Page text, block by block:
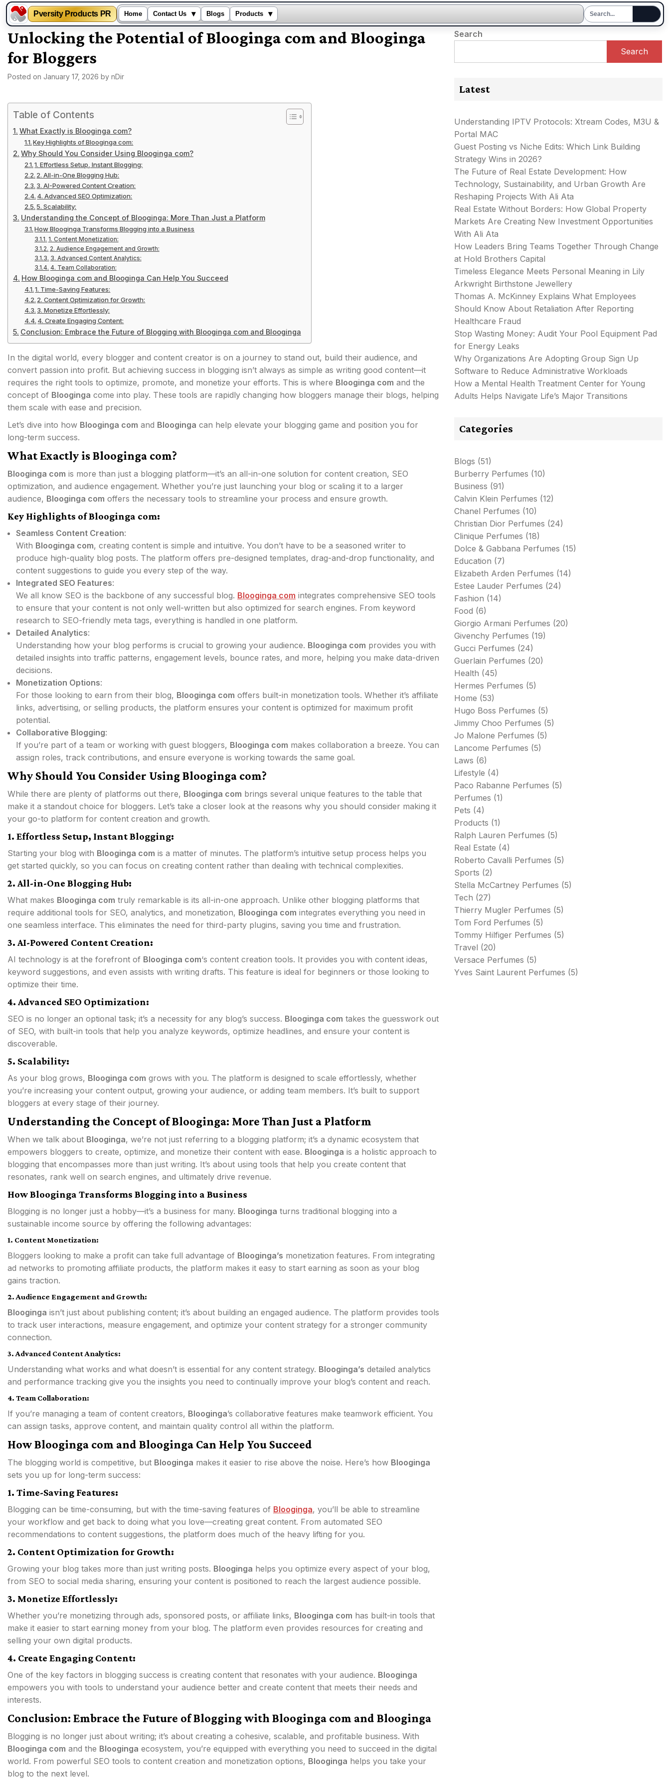
Pversity Products PR Home Contact Us ▾ Blogs Products ▾
Skip
content
Unlocking the Potential of Blooginga com and Blooginga
for Bloggers
Posted on January 17, 2026 by nDir
Table of Contents
What Exactly is Blooginga com?
Key Highlights of Blooginga com:
Why Should You Consider Using Blooginga com?
1. Effortless Setup, Instant Blogging:
2. All-in-One Blogging Hub:
3. AI-Powered Content Creation:
4. Advanced SEO Optimization:
5. Scalability:
Understanding the Concept of Blooginga: More Than Just a Platform
How Blooginga Transforms Blogging into a Business
1. Content Monetization:
2. Audience Engagement and Growth:
3. Advanced Content Analytics:
4. Team Collaboration:
How Blooginga com and Blooginga Can Help You Succeed
1. Time-Saving Features:
2. Content Optimization for Growth:
3. Monetize Effortlessly:
4. Create Engaging Content:
Conclusion: Embrace the Future of Blogging with Blooginga com and Blooginga
In the digital world, every blogger and content creator is on a journey to stand out, build their audience, and
convert passion into profit. But achieving success in blogging isn’t always as simple as writing good content—it
requires the right tools to optimize, promote, and monetize your efforts. This is where Blooginga com and the
concept of Blooginga come into play. These tools are rapidly changing how bloggers manage their blogs, helping
them scale with ease and precision.
Let’s dive into how Blooginga com and Blooginga can help elevate your blogging game and position you for
long-term success.
What Exactly is Blooginga com?
Blooginga com is more than just a blogging platform—it’s an all-in-one solution for content creation, SEO
optimization, and audience engagement. Whether you’re just launching your blog or scaling it to a larger
audience, Blooginga com offers the necessary tools to streamline your process and ensure growth.
Key Highlights of Blooginga com:
Seamless Content Creation:
With Blooginga com, creating content is simple and intuitive. You don’t have to be a seasoned writer to
produce high-quality blog posts. The platform offers pre-designed templates, drag-and-drop functionality, and
content suggestions to guide you every step of the way.
Integrated SEO Features:
We all know SEO is the backbone of any successful blog. Blooginga com integrates comprehensive SEO tools
to ensure that your content is not only well-written but also optimized for search engines. From keyword
research to SEO-friendly meta tags, everything is handled in one platform.
Detailed Analytics:
Understanding how your blog performs is crucial to growing your audience. Blooginga com provides you with
detailed insights into traffic patterns, engagement levels, bounce rates, and more, helping you make data-driven
decisions.
Monetization Options:
For those looking to earn from their blog, Blooginga com offers built-in monetization tools. Whether it’s affiliate
links, advertising, or selling products, the platform ensures your content is optimized for maximum profit
potential.
Collaborative Blogging:
If you’re part of a team or working with guest bloggers, Blooginga com makes collaboration a breeze. You can
assign roles, track contributions, and ensure everyone is working towards the same goal.
Why Should You Consider Using Blooginga com?
While there are plenty of platforms out there, Blooginga com brings several unique features to the table that
make it a standout choice for bloggers. Let’s take a closer look at the reasons why you should consider making it
your go-to platform for content creation and growth.
1. Effortless Setup, Instant Blogging:
Starting your blog with Blooginga com is a matter of minutes. The platform’s intuitive setup process helps you
get started quickly, so you can focus on creating content rather than dealing with technical complexities.
2. All-in-One Blogging Hub:
What makes Blooginga com truly remarkable is its all-in-one approach. Unlike other blogging platforms that
require additional tools for SEO, analytics, and monetization, Blooginga com integrates everything you need in
one seamless interface. This eliminates the need for third-party plugins, saving you time and frustration.
3. AI-Powered Content Creation:
AI technology is at the forefront of Blooginga com‘s content creation tools. It provides you with content ideas,
keyword suggestions, and even assists with writing drafts. This feature is ideal for beginners or those looking to
optimize their time.
4. Advanced SEO Optimization:
SEO is no longer an optional task; it’s a necessity for any blog’s success. Blooginga com takes the guesswork out
of SEO, with built-in tools that help you analyze keywords, optimize headlines, and ensure your content is
discoverable.
5. Scalability:
As your blog grows, Blooginga com grows with you. The platform is designed to scale effortlessly, whether
you’re increasing your content output, growing your audience, or adding team members. It’s built to support
bloggers at every stage of their journey.
Understanding the Concept of Blooginga: More Than Just a Platform
When we talk about Blooginga, we’re not just referring to a blogging platform; it’s a dynamic ecosystem that
empowers bloggers to create, optimize, and monetize their content with ease. Blooginga is a holistic approach to
blogging that encompasses more than just writing. It’s about using tools that help you create content that
resonates, rank well on search engines, and ultimately drive revenue.
How Blooginga Transforms Blogging into a Business
Blogging is no longer just a hobby—it’s a business for many. Blooginga turns traditional blogging into a
sustainable income source by offering the following advantages:
1. Content Monetization:
Bloggers looking to make a profit can take full advantage of Blooginga’s monetization features. From integrating
ad networks to promoting affiliate products, the platform makes it easy to start earning as soon as your blog
gains traction.
2. Audience Engagement and Growth:
Blooginga isn’t just about publishing content; it’s about building an engaged audience. The platform provides tools
to track user interactions, measure engagement, and optimize your content strategy for a stronger community
connection.
3. Advanced Content Analytics:
Understanding what works and what doesn’t is essential for any content strategy. Blooginga’s detailed analytics
and performance tracking give you the insights you need to continually improve your blog’s content and reach.
4. Team Collaboration:
If you’re managing a team of content creators, Blooginga’s collaborative features make teamwork efficient. You
can assign tasks, approve content, and maintain quality control all within the platform.
How Blooginga com and Blooginga Can Help You Succeed
The blogging world is competitive, but Blooginga makes it easier to rise above the noise. Here’s how Blooginga
sets you up for long-term success:
1. Time-Saving Features:
Blogging can be time-consuming, but with the time-saving features of Blooginga, you’ll be able to streamline
your workflow and get back to doing what you love—creating great content. From automated SEO
recommendations to content suggestions, the platform does much of the heavy lifting for you.
2. Content Optimization for Growth:
Growing your blog takes more than just writing posts. Blooginga helps you optimize every aspect of your blog,
from SEO to social media sharing, ensuring your content is positioned to reach the largest audience possible.
3. Monetize Effortlessly:
Whether you’re monetizing through ads, sponsored posts, or affiliate links, Blooginga com has built-in tools that
make it easier to start earning money from your blog. The platform even provides resources for creating and
selling your own digital products.
4. Create Engaging Content:
One of the key factors in blogging success is creating content that resonates with your audience. Blooginga
empowers you with tools to understand your audience better and create content that meets their needs and
interests.
Conclusion: Embrace the Future of Blogging with Blooginga com and Blooginga
Blogging is no longer just about writing; it’s about creating a cohesive, scalable, and profitable business. With
Blooginga com and the Blooginga ecosystem, you’re equipped with everything you need to succeed in the digital
world. From powerful SEO tools to content creation and monetization options, Blooginga helps you take your
blog to the next level.
Search
Search
Latest
Understanding IPTV Protocols: Xtream Codes, M3U &
Portal MAC
Guest Posting vs Niche Edits: Which Link Building
Strategy Wins in 2026?
The Future of Real Estate Development: How
Technology, Sustainability, and Urban Growth Are
Reshaping Projects With Ali Ata
Real Estate Without Borders: How Global Property
Markets Are Creating New Investment Opportunities
With Ali Ata
How Leaders Bring Teams Together Through Change
at Hold Brothers Capital
Timeless Elegance Meets Personal Meaning in Lily
Arkwright Birthstone Jewellery
Thomas A. McKinney Explains What Employees
Should Know About Retaliation After Reporting
Healthcare Fraud
Stop Wasting Money: Audit Your Pool Equipment Pad
for Energy Leaks
Why Organizations Are Adopting Group Sign Up
Software to Reduce Administrative Workloads
How a Mental Health Treatment Center for Young
Adults Helps Navigate Life’s Major Transitions
Categories
Blogs (51)
Burberry Perfumes (10)
Business (91)
Calvin Klein Perfumes (12)
Chanel Perfumes (10)
Christian Dior Perfumes (24)
Clinique Perfumes (18)
Dolce & Gabbana Perfumes (15)
Education (7)
Elizabeth Arden Perfumes (14)
Estee Lauder Perfumes (24)
Fashion (14)
Food (6)
Giorgio Armani Perfumes (20)
Givenchy Perfumes (19)
Gucci Perfumes (24)
Guerlain Perfumes (20)
Health (45)
Hermes Perfumes (5)
Home (53)
Hugo Boss Perfumes (5)
Jimmy Choo Perfumes (5)
Jo Malone Perfumes (5)
Lancome Perfumes (5)
Laws (6)
Lifestyle (4)
Paco Rabanne Perfumes (5)
Perfumes (1)
Pets (4)
Products (1)
Ralph Lauren Perfumes (5)
Real Estate (4)
Roberto Cavalli Perfumes (5)
Sports (2)
Stella McCartney Perfumes (5)
Tech (27)
Thierry Mugler Perfumes (5)
Tom Ford Perfumes (5)
Tommy Hilfiger Perfumes (5)
Travel (20)
Versace Perfumes (5)
Yves Saint Laurent Perfumes (5)